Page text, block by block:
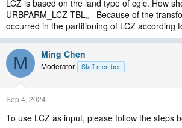
LCZ is based on the land type of cglc. How
URBPARM_LCZ TBL。 Because of the
occurred in the partitioning of LCZ according
M Ming Chen
Moderator Staff member
Sep 4, 2024
To use LCZ as input, please follow the steps